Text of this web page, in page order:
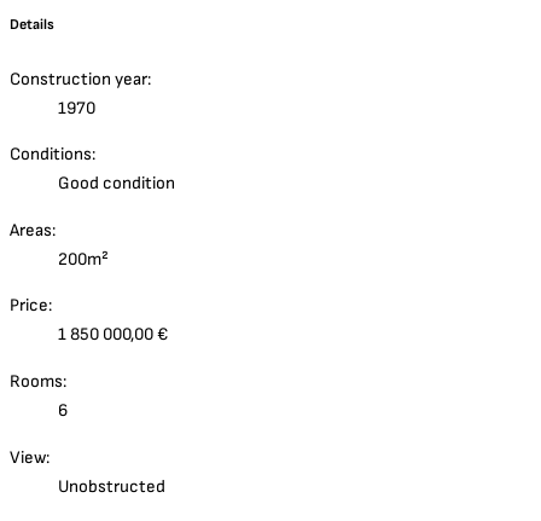
Details
Construction year:
1970
Conditions:
Good condition
Areas:
200m²
Price:
1 850 000,00 €
Rooms:
6
View:
Unobstructed